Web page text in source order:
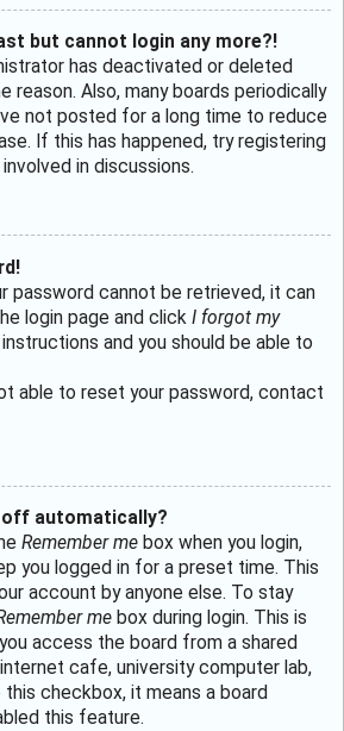
but cannot login any more?!
has deactivated or deleted
reason. Also, many boards periodically
not posted for a long time to reduce
If this has happened, try registering
in discussions.
password cannot be retrieved, it can
login page and click I forgot my
and you should be able to
able to reset your password, contact
off automatically?
Remember me box when you login,
you logged in for a preset time. This
account by anyone else. To stay
me box during login. This is
access the board from a shared
cafe, university computer lab,
checkbox, it means a board
this feature.